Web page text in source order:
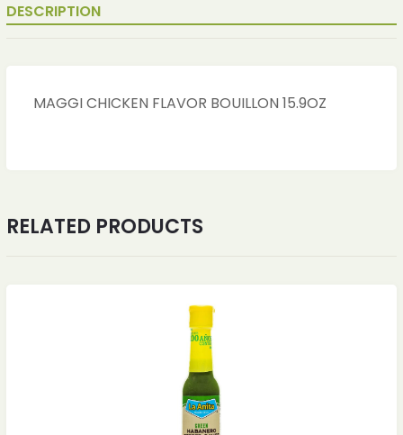
DESCRIPTION
MAGGI CHICKEN FLAVOR BOUILLON 15.9OZ
RELATED PRODUCTS